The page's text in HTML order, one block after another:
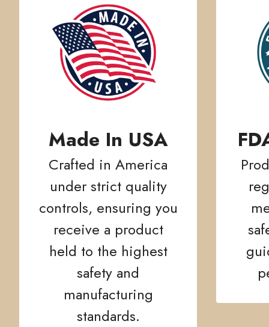
Made In USA
Crafted in America
under strict quality
controls, ensuring you
receive a product
held to the highest
safety and
manufacturing
standards.